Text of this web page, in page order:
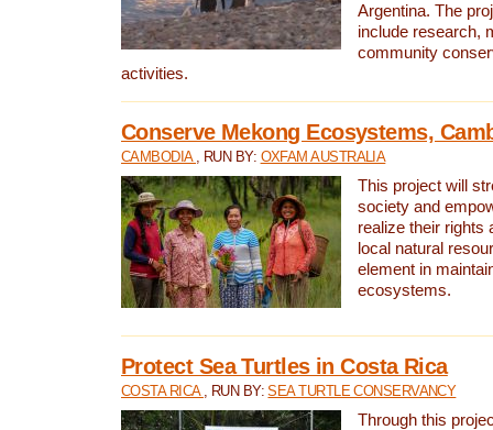
Argentina. The
include research,
community
activities.
Conserve Mekong Ecosystems,
CAMBODIA , RUN BY: OXFAM AUSTRALIA
This project will
society and
realize their rights
local natural
element in
ecosystems.
Protect Sea Turtles in Costa Rica
COSTA RICA , RUN BY:SEA TURTLE CONSERVANCY
Through this